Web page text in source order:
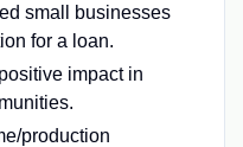
small businesses
for a loan.
impact in
production